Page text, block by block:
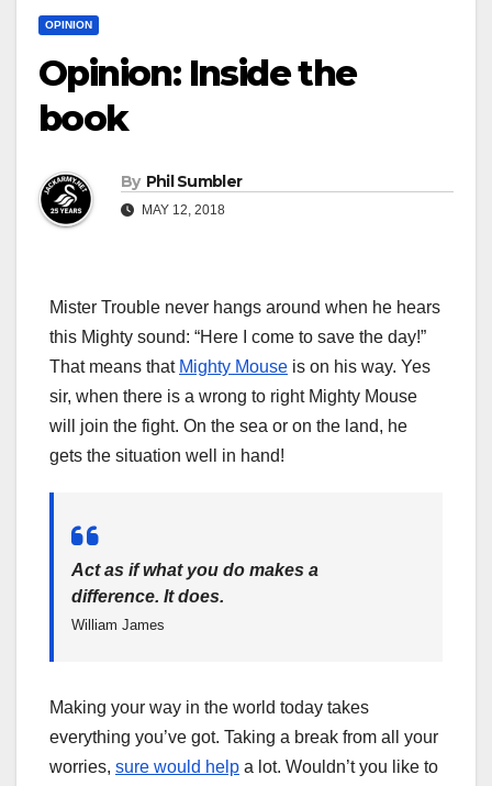
OPINION
Opinion: Inside the
book
By Phil Sumbler
MAY 12, 2018
Mister Trouble never hangs around when he hears
this Mighty sound: “Here I come to save the day!”
That means that Mighty Mouse is on his way. Yes
sir, when there is a wrong to right Mighty Mouse
will join the fight. On the sea or on the land, he
gets the situation well in hand!
Act as if what you do makes a
difference. It does.
William James
Making your way in the world today takes
everything you’ve got. Taking a break from all your
worries, sure would help a lot. Wouldn’t you like to